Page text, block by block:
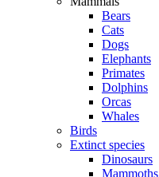
Bears
Cats
Dogs
Elephants
Primates
Dolphins
Orcas
Whales
Birds
Extinct species
Dinosaurs
Mammoths